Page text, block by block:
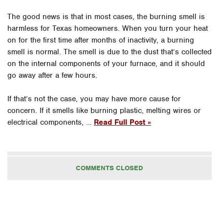
The good news is that in most cases, the burning smell is
harmless for Texas homeowners. When you turn your heat
on for the first time after months of inactivity, a burning
smell is normal. The smell is due to the dust that’s collected
on the internal components of your furnace, and it should
go away after a few hours.
If that’s not the case, you may have more cause for
concern. If it smells like burning plastic, melting wires or
electrical components, … Read Full Post »
COMMENTS CLOSED